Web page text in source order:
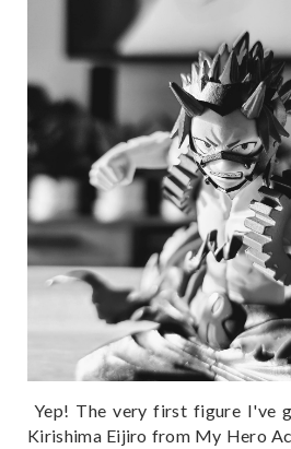
Yep! The very first figure I've
Kirishima Eijiro from My Hero